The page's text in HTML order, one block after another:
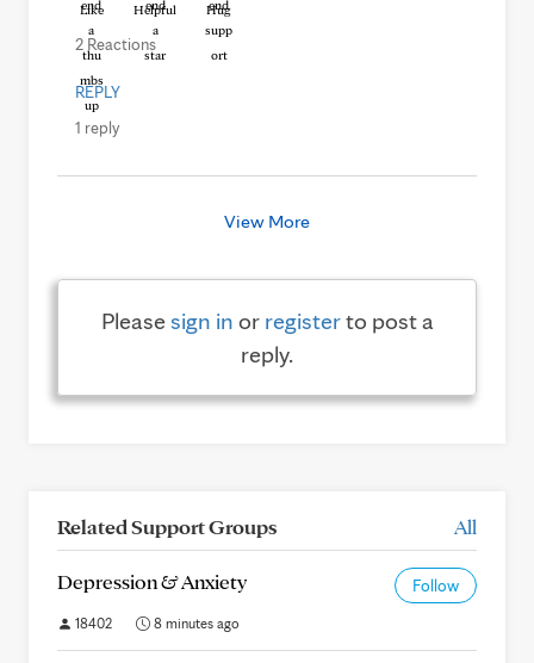
Like Helpful Hug
2 Reactions
REPLY
1 reply
View More
Pleasesign in or registerto post a
reply.
Related Support Groups All
Depression & Anxiety Follow
18402 8 minutes ago